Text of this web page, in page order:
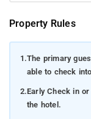
Property Rules
1.The primary
able to check
2.Early Check in
the hotel.